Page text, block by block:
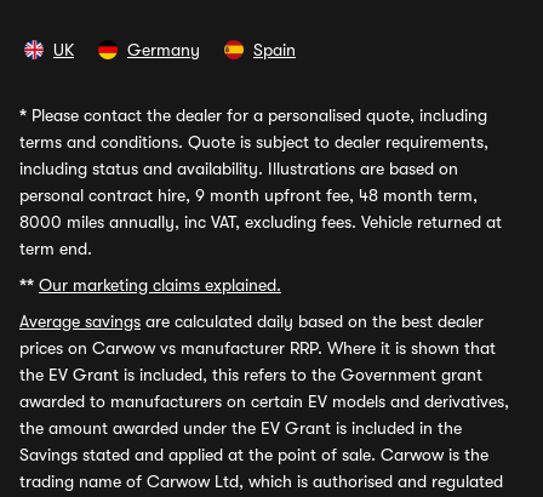
UK Germany Spain
* Please contact the dealer for a personalised quote, including
terms and conditions. Quote is subject to dealer requirements,
including status and availability. Illustrations are based on
personal contract hire, 9 month upfront fee, 48 month term,
8000 miles annually, inc VAT, excluding fees. Vehicle returned at
term end.
** Our marketing claims explained.
Average savings are calculated daily based on the best dealer
prices on Carwow vs manufacturer RRP. Where it is shown that
the EV Grant is included, this refers to the Government grant
awarded to manufacturers on certain EV models and derivatives,
the amount awarded under the EV Grant is included in the
Savings stated and applied at the point of sale. Carwow is the
trading name of Carwow Ltd, which is authorised and regulated